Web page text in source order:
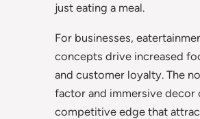
just eating a meal.
For businesses,
concepts drive increased
and customer loyalty. The
factor and immersive decor
competitive edge that